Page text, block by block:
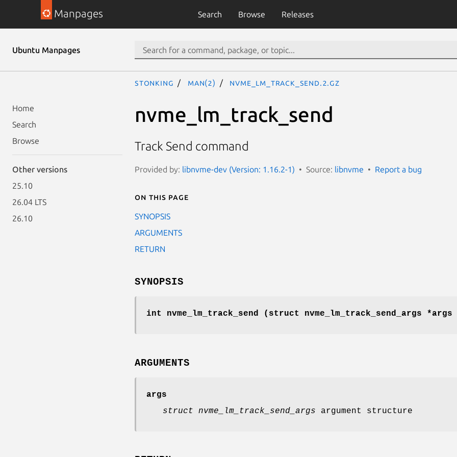
Manpages Search Browse Releases
Ubuntu Manpages
Home
Search
Browse
Other versions
25.10
26.04 LTS
26.10
stonking man(2) nvme_lm_track_send.2.gz
nvme_lm_track_send
Track Send command
Provided by: libnvme-dev (Version: 1.16.2-1) Source: libnvme Report a bug
On this page
SYNOPSIS
ARGUMENTS
RETURN
SYNOPSIS
int nvme_lm_track_send (struct nvme_lm_track_send_args *args
ARGUMENTS
args
struct nvme_lm_track_send_args argument structure